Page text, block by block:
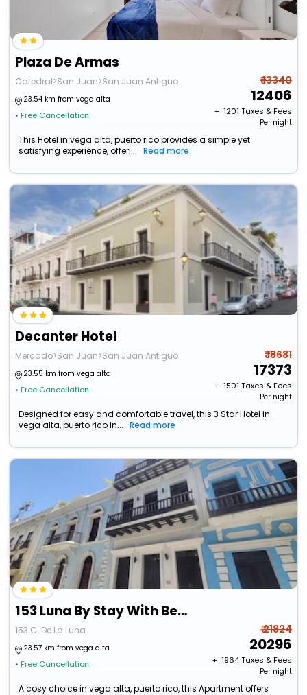
Plaza De Armas
Catedral>San Juan>San Juan Antiguo
23.54 km from vega alta
• Free Cancellation
₹ 13340
12406
+ ₹ 1201 Taxes & Fees
Per night
This Hotel in vega alta, puerto rico provides a simple yet
satisfying experience, offeri...
Read more
Decanter Hotel
Mercado>San Juan>San Juan Antiguo
23.55 km from vega alta
• Free Cancellation
₹ 18681
17373
+ ₹ 1501 Taxes & Fees
Per night
Designed for easy and comfortable travel, this 3 Star Hotel in
vega alta, puerto rico in...
Read more
153 Luna By Stay With Bear
153 C. De La Luna
23.57 km from vega alta
• Free Cancellation
₹ 21824
20296
+ ₹ 1964Taxes & Fees
Per night
A cosy choice in vega alta, puerto rico, this Apartment offers